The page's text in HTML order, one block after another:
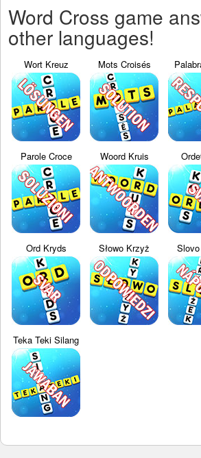
Word Cross game
other languages!
Wort Kreuz Mots Croisés
Parole Croce Woord Kruis
Ord Kryds Słowo Krzyż
Teka Teki Silang